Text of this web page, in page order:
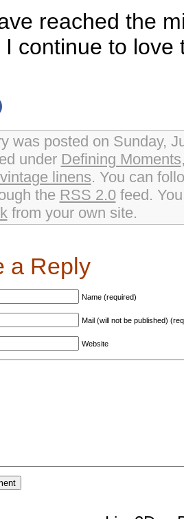
reached the
I continue to love
Click
window)
was posted on Sunday,
under Defining Moments
vintage linens. You can
the RSS 2.0feed.
from your own site.
a Reply
Name (required)
Mail (will not be published)
Website